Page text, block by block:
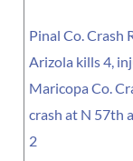
Pinal Co. Crash
Arizola kills 4,
Maricopa Co.
crash at N 57th
2